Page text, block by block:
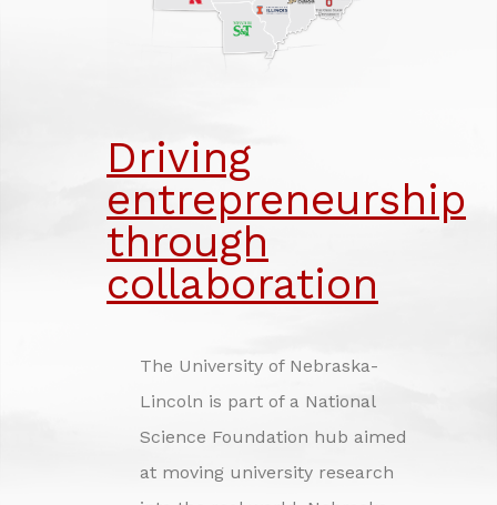
INVESTING IN NEBRASKA'S FUTURE
Driving
entrepreneurship
through
collaboration
The University of Nebraska-
Lincoln is part of a National
Science Foundation hub aimed
at moving university research